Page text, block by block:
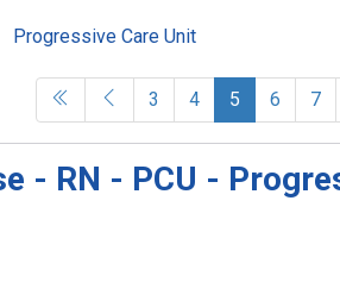
Progressive Care Unit
3 4 5 (current)
6 7
- RN - PCU -